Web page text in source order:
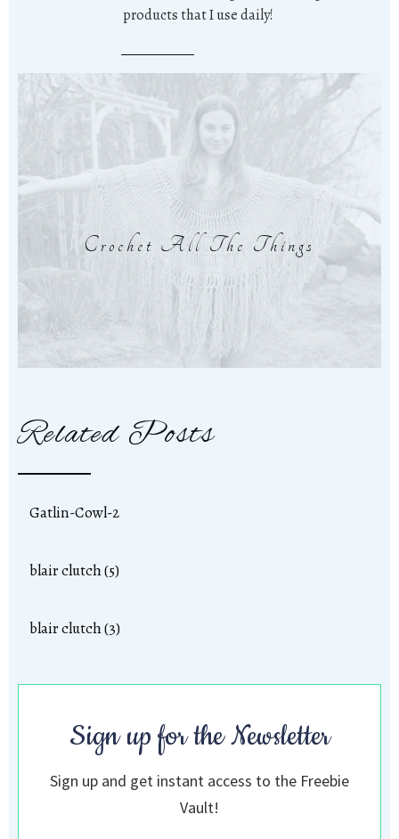
products that I use daily!
Crochet All The Things
Related Posts
Gatlin-Cowl-2
blair clutch (5)
blair clutch (3)
Sign up for the Newsletter
Sign up and get instant access to the Freebie
Vault!